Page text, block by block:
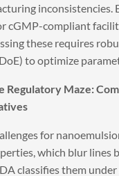
inconsistencies.
cGMP-compliant
these requires
to optimize
Regulatory Maze:
for
which blur lines
classifies them